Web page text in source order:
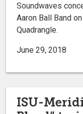
Soundwaves
Aaron Ball Band
Quadrangle.
June 29, 2018
ISU-